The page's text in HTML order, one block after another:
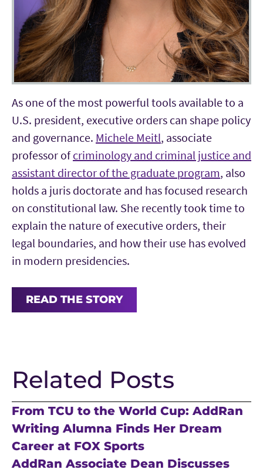
As one of the most powerful tools available to a
U.S. president, executive orders can shape policy
and governance. Michele Meitl, associate
professor ofcriminology and criminal justice and
assistant director of the graduate program, also
holds a juris doctorate and has focused research
on constitutional law. She recently took time to
explain the nature of executive orders, their
legal boundaries, and how their use has evolved
in modern presidencies.
READ THE STORY
Related Posts
From TCU to the World Cup: AddRan
Writing Alumna Finds Her Dream
Career at FOX Sports
AddRan Associate Dean Discusses